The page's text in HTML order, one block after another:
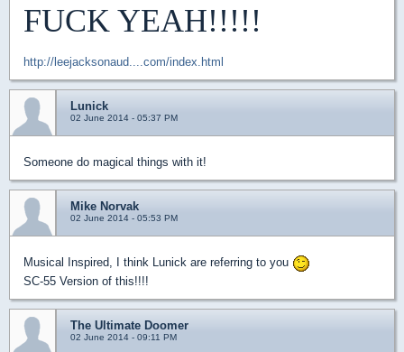
FUCK YEAH!!!!!
http://leejacksonaud....com/index.html
Lunick
02 June 2014 - 05:37 PM
Someone do magical things with it!
Mike Norvak
02 June 2014 - 05:53 PM
Musical Inspired, I think Lunick are referring to you
SC-55 Version of this!!!!
The Ultimate Doomer
02 June 2014 - 09:11 PM